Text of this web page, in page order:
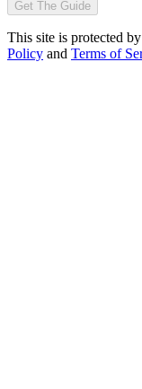
Get The Guide
This site is protected
Policy and Terms of